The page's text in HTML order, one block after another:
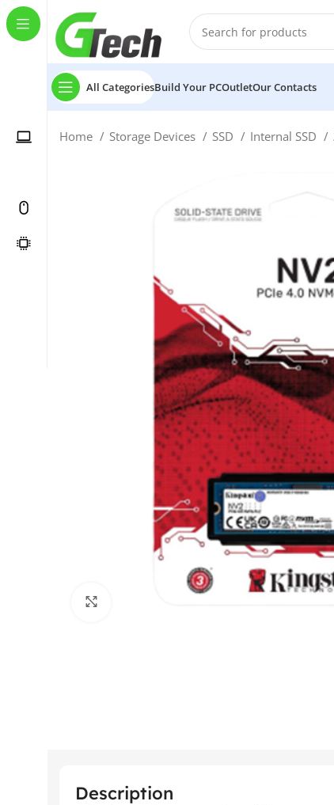
All CategoriesBuild Your PCOutletOur Contacts
Home Storage Devices SSD Internal SSD
Description